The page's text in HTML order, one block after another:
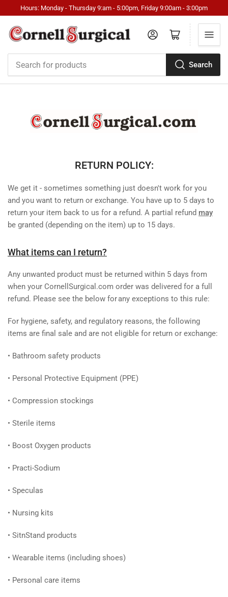
Hours: Monday - Thursday 9:am - 5:00pm, Friday 9:00am - 3:00pm
Search
Log in Open mini cart
RETURN POLICY:
We get it - sometimes something just doesn't work for you
and you want to return or exchange. You have up to 5 days to
return your item back to us for a refund. A partial refund may
be granted (depending on the item) up to 15 days.
What items can I return?
Any unwanted product must be returned within 5 days from
when your CornellSurgical.com order was delivered for a full
refund. Please see the below for any exceptions to this rule:
For hygiene, safety, and regulatory reasons, the following
items are final sale and are not eligible for return or exchange:
• Bathroom safety products
• Personal Protective Equipment (PPE)
• Compression stockings
• Sterile items
• Boost Oxygen products
• Practi-Sodium
• Speculas
• Nursing kits
• SitnStand products
• Wearable items (including shoes)
• Personal care items